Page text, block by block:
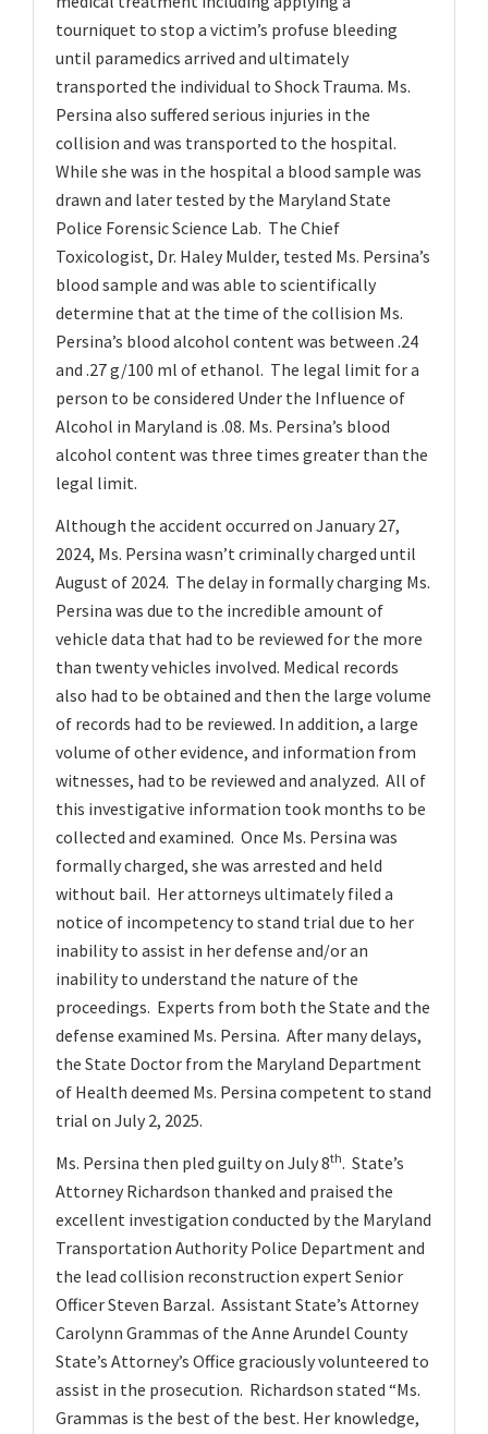
tourniquet to stop a victim’s profuse bleeding
until paramedics arrived and ultimately
transported the individual to Shock Trauma. Ms.
Persina also suffered serious injuries in the
collision and was transported to the hospital.
While she was in the hospital a blood sample was
drawn and later tested by the Maryland State
Police Forensic Science Lab. The Chief
Toxicologist, Dr. Haley Mulder, tested Ms. Persina’s
blood sample and was able to scientifically
determine that at the time of the collision Ms.
Persina’s blood alcohol content was between .24
and .27 g/100 ml of ethanol. The legal limit for a
person to be considered Under the Influence of
Alcohol in Maryland is .08. Ms. Persina’s blood
alcohol content was three times greater than the
legal limit.
Although the accident occurred on January 27,
2024, Ms. Persina wasn’t criminally charged until
August of 2024. The delay in formally charging Ms.
Persina was due to the incredible amount of
vehicle data that had to be reviewed for the more
than twenty vehicles involved. Medical records
also had to be obtained and then the large volume
of records had to be reviewed. In addition, a large
volume of other evidence, and information from
witnesses, had to be reviewed and analyzed. All of
this investigative information took months to be
collected and examined. Once Ms. Persina was
formally charged, she was arrested and held
without bail. Her attorneys ultimately filed a
notice of incompetency to stand trial due to her
inability to assist in her defense and/or an
inability to understand the nature of the
proceedings. Experts from both the State and the
defense examined Ms. Persina. After many delays,
the State Doctor from the Maryland Department
of Health deemed Ms. Persina competent to stand
trial on July 2, 2025.
Ms. Persina then pled guilty on July 8th. State’s
Attorney Richardson thanked and praised the
excellent investigation conducted by the Maryland
Transportation Authority Police Department and
the lead collision reconstruction expert Senior
Officer Steven Barzal. Assistant State’s Attorney
Carolynn Grammas of the Anne Arundel County
State’s Attorney’s Office graciously volunteered to
assist in the prosecution. Richardson stated “Ms.
Grammas is the best of the best. Her knowledge,